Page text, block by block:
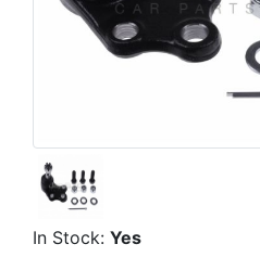
In Stock: Yes